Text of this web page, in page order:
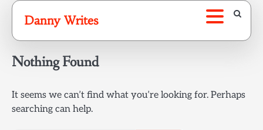
Skip
content
Danny Writes
Nothing Found
It seems we can’t find what you’re looking for. Perhaps
searching can help.